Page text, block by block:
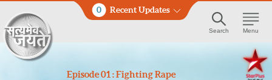
0 Recent Updates
Search Menu
Episode 01 : Fighting Rape